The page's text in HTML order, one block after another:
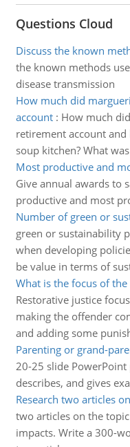
Questions Cloud
Discuss the known
the known methods
disease transmission
How much did
account: How much
retirement account
soup kitchen? What
Most productive and
Give annual awards to
productive and most
Number of green or
green or sustainability
when developing
be value in terms of
What is the focus of
Restorative justice
making the offender
and adding some
Parenting or grand-
20-25 slide
describes, and gives
Research two articles
two articles on the
impacts. Write a 300-